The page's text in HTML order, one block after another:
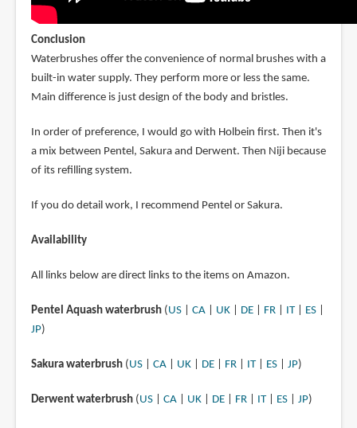
Conclusion
Waterbrushes offer the convenience of normal brushes with a
built-in water supply. They perform more or less the same.
Main difference is just design of the body and bristles.
In order of preference, I would go with Holbein first. Then it's
a mix between Pentel, Sakura and Derwent. Then Niji because
of its refilling system.
If you do detail work, I recommend Pentel or Sakura.
Availability
All links below are direct links to the items on Amazon.
Pentel Aquash waterbrush(US| CA| UK| DE| FR| IT| ES|
JP)
Sakura waterbrush(US| CA| UK| DE| FR| IT| ES| JP)
Derwent waterbrush(US| CA| UK| DE| FR| IT| ES| JP)